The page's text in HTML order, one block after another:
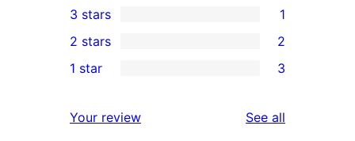
star
reviews
4-
star
reviews
1
3-
star
3 stars 1
2-
reviews
2 stars 2
star
1 star 3
Your review See all